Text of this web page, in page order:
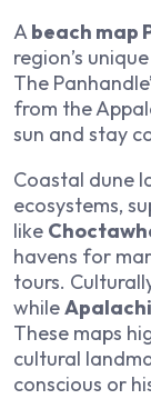
Abeach map
region’s
The
from the
sun and stay
Coastal dune
ecosystems,
like
havens for
tours.
while
These maps
cultural
conscious or